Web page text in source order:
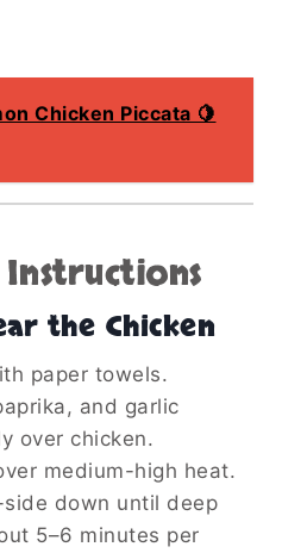
Chicken Piccata 🍋
the Chicken
paper towels.
and garlic
over chicken.
medium-high heat.
down until deep
5–6 minutes per